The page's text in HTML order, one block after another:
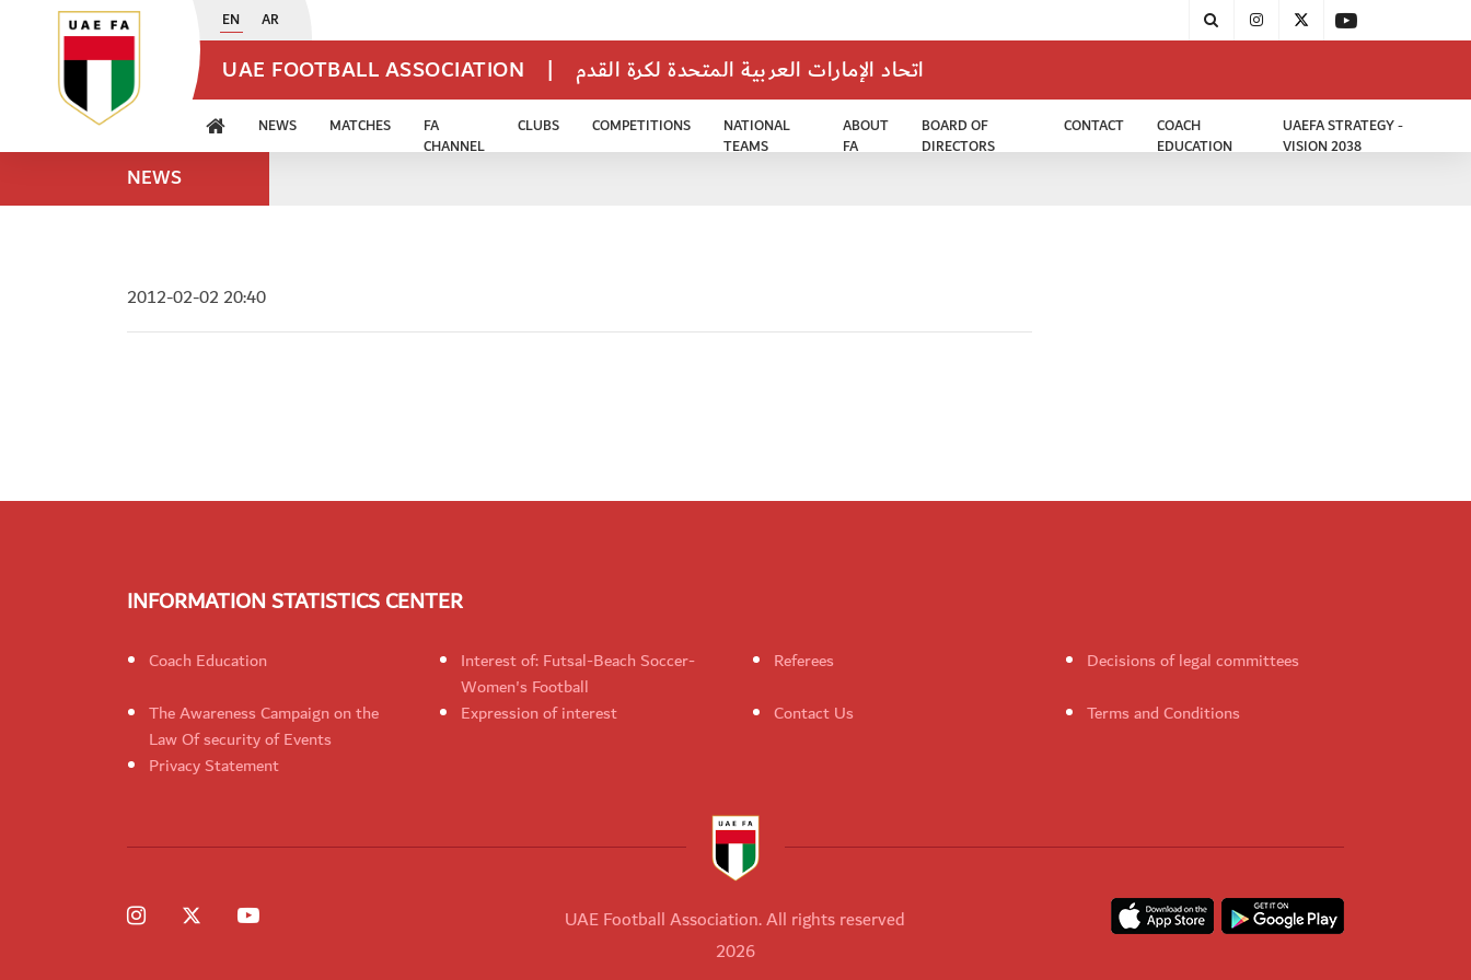
EN AR
UAE FOOTBALL ASSOCIATION | اتحاد الإمارات العربية المتحدة لكرة القدم
NEWS MATCHES
FA
CHANNEL
CLUBS COMPETITIONS
NATIONAL
TEAMS
ABOUT
FA
BOARD OF
DIRECTORS
CONTACT
COACH
EDUCATION
UAEFA STRATEGY -
VISION 2038
NEWS
2012-02-02 20:40
INFORMATION STATISTICS CENTER
Coach Education
Interest of: Futsal-Beach Soccer-
Women's Football
Referees
Decisions of legal committees
The Awareness Campaign on the
Law Of security of Events
Expression of interest Contact Us
Terms and Conditions
Privacy Statement
UAE Football Association. All rights reserved
2026